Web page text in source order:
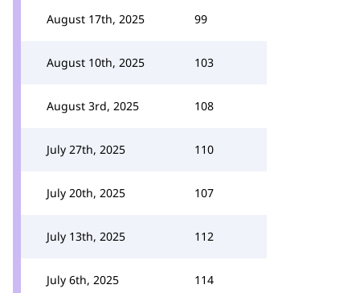
August 17th, 2025 99
August 10th, 2025 103
August 3rd, 2025 108
July 27th, 2025 110
July 20th, 2025 107
July 13th, 2025 112
July 6th, 2025 114